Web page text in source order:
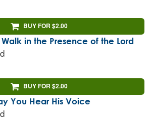
BUY FOR $2.00
Walk in the Presence of the Lord
BUY FOR $2.00
You Hear His Voice